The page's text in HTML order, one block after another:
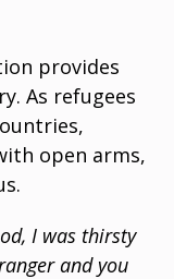
provides
As refugees
open arms,
I was thirsty
and you